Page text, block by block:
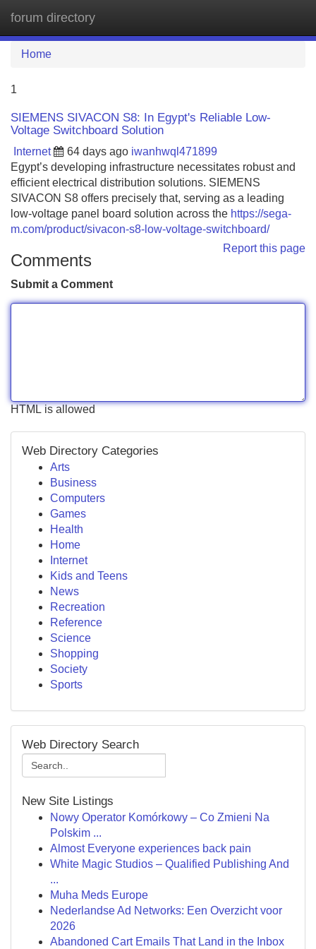
forum directory
Home
1
SIEMENS SIVACON S8: In Egypt's Reliable Low-
Voltage Switchboard Solution
Internet 64 days ago iwanhwql471899
Egypt’s developing infrastructure necessitates robust and
efficient electrical distribution solutions. SIEMENS
SIVACON S8 offers precisely that, serving as a leading
low-voltage panel board solution across the https://sega-
m.com/product/sivacon-s8-low-voltage-switchboard/
Report this page
Comments
Submit a Comment
HTML is allowed
Web Directory Categories
Arts
Business
Computers
Games
Health
Home
Internet
Kids and Teens
News
Recreation
Reference
Science
Shopping
Society
Sports
Web Directory Search
New Site Listings
Nowy Operator Komórkowy – Co Zmieni Na
Polskim ...
Almost Everyone experiences back pain
White Magic Studios – Qualified Publishing And
...
Muha Meds Europe
Nederlandse Ad Networks: Een Overzicht voor
2026
Abandoned Cart Emails That Land in the Inbox